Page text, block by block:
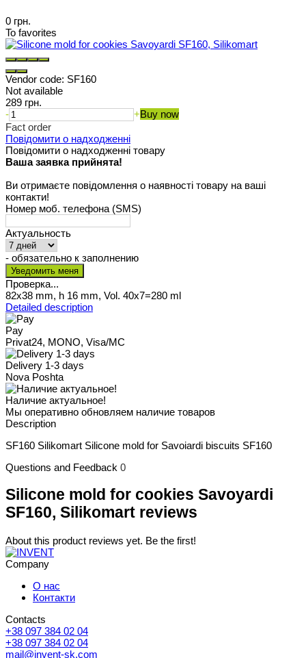
0 грн.
To favorites
Vendor code: SF160
Not available
289 грн.
-
+Buy now
Fact order
Повідомити о надходженні
Повідомити о надходженні товару
Ваша заявка прийнята!
Ви отримаєте повідомлення о наявності товару на ваші
контакти!
Номер моб. телефона (SMS)
Актуальность
- обязательно к заполнению
Проверка...
82x38 mm, h 16 mm, Vol. 40x7=280 ml
Detailed description
Pay
Privat24, MONO, Visa/MC
Delivery 1-3 days
Nova Poshta
Наличие актуальное!
Мы оперативно обновляем наличие товаров
Description
SF160 Silikomart Silicone mold for Savoiardi biscuits SF160
Questions and Feedback 0
Silicone mold for cookies Savoyardi
SF160, Silikomart reviews
About this product reviews yet. Be the first!
Company
О нас
Контакти
Contacts
+38 097 384 02 04
+38 097 384 02 04
mail@invent-sk.com